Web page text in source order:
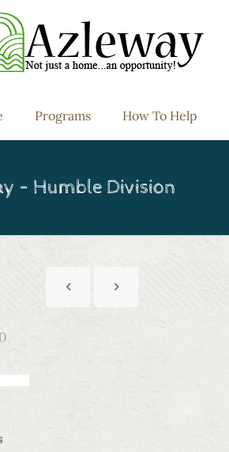
Programs How To Help
– Humble Division
0